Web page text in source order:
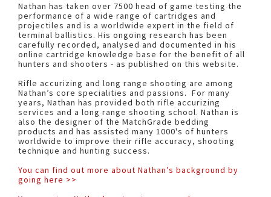
Nathan has taken over 7500 head of game testing the
performance of a wide range of cartridges and
projectiles and is a worldwide expert in the field of
terminal ballistics. His ongoing research has been
carefully recorded, analysed and documented in his
online cartridge knowledge base for the benefit of all
hunters and shooters - as published on this website.
Rifle accurizing and long range shooting are among
Nathan’s core specialities and passions. For many
years, Nathan has provided both rifle accurizing
services and a long range shooting school. Nathan is
also the designer of the MatchGrade bedding
products and has assisted many 1000's of hunters
worldwide to improve their rifle accuracy, shooting
technique and hunting success.
You can find out more about Nathan’s background by
going here >>